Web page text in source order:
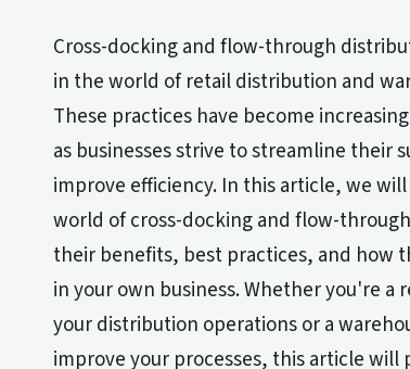
Cross-docking and flow-through
in the world of retail distribution and
These practices have become
as businesses strive to streamline their
improve efficiency. In this article, we
world of cross-docking and flow-
their benefits, best practices, and how
in your own business. Whether you're
your distribution operations or a
improve your processes, this article will